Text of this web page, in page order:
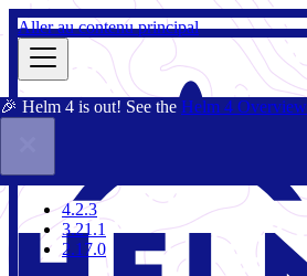
Aller au contenu principal
🎉 Helm 4 is out! See the Helm 4 Overview
4.2.3
4.2.3
3.21.1
2.17.0